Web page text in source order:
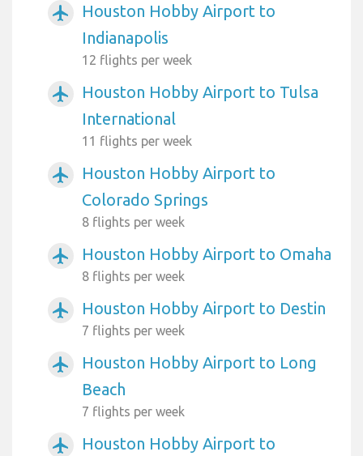
airplanemode_active
Houston Hobby Airport to
Indianapolis
12 flights per week
airplanemode_active
Houston Hobby Airport to Tulsa
International
11 flights per week
airplanemode_active
Houston Hobby Airport to
Colorado Springs
8 flights per week
airplanemode_active Houston Hobby Airport to Omaha
8 flights per week
airplanemode_active Houston Hobby Airport to Destin
7 flights per week
airplanemode_active
Houston Hobby Airport to Long
Beach
7 flights per week
airplanemode_active
Houston Hobby Airport to